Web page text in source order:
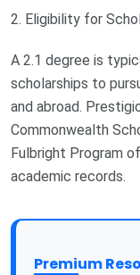
2. Eligibility for
A 2.1 degree is
scholarships to
and abroad.
Commonwealth
Fulbright Program
academic records.
Premium